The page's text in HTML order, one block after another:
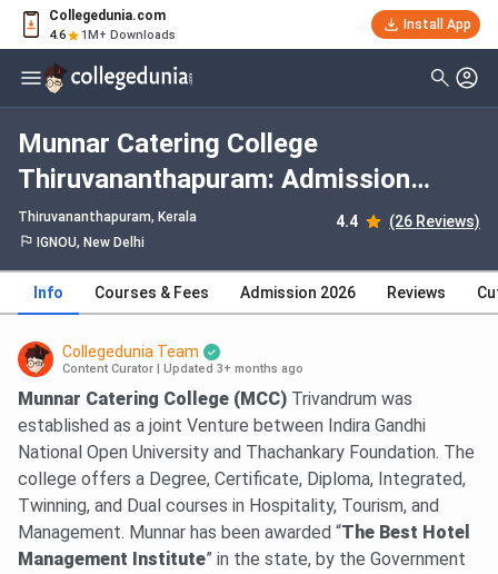
Collegedunia.com
4.6 1M+ Downloads
Install App
Munnar Catering College
Thiruvananthapuram: Admission
2026, Fees, Courses, Cutoff,
Ranking, Placement
Thiruvananthapuram, Kerala 4.4 (26 Reviews)
IGNOU, New Delhi
Info Courses & Fees Admission 2026 Reviews
Collegedunia Team
Content Curator Updated 3+ months ago
Munnar Catering College (MCC) Trivandrum was
established as a joint Venture between Indira Gandhi
National Open University and Thachankary Foundation. The
college offers a Degree, Certificate, Diploma, Integrated,
Twinning, and Dual courses in Hospitality, Tourism, and
Management. Munnar has been awarded “The Best Hotel
Management Institute” in the state, by the Government